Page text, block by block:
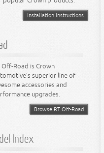
Installation Instructions
Off-Road is Crown
superior line of
accessories and
upgrades.
Browse RT Off-Road
Index